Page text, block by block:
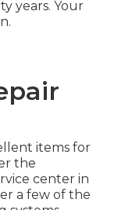
years. Your
items for
the
center in
a few of the